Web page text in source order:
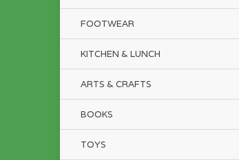
FOOTWEAR
KITCHEN & LUNCH
ARTS & CRAFTS
BOOKS
TOYS